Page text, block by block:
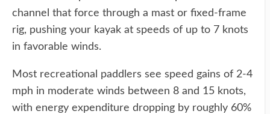
channel that force through a mast or fixed-frame
rig, pushing your kayak at speeds of up to 7 knots
in favorable winds.
Most recreational paddlers see speed gains of 2-4
mph in moderate winds between 8 and 15 knots,
with energy expenditure dropping by roughly 60%